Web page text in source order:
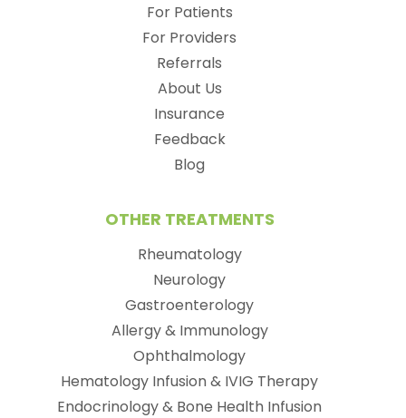
For Patients
For Providers
Referrals
About Us
Insurance
Feedback
Blog
OTHER TREATMENTS
Rheumatology
Neurology
Gastroenterology
Allergy & Immunology
Ophthalmology
Hematology Infusion & IVIG Therapy
Endocrinology & Bone Health Infusion